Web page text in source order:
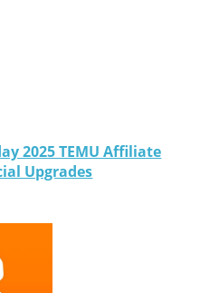
2025 TEMU Affiliate
Upgrades